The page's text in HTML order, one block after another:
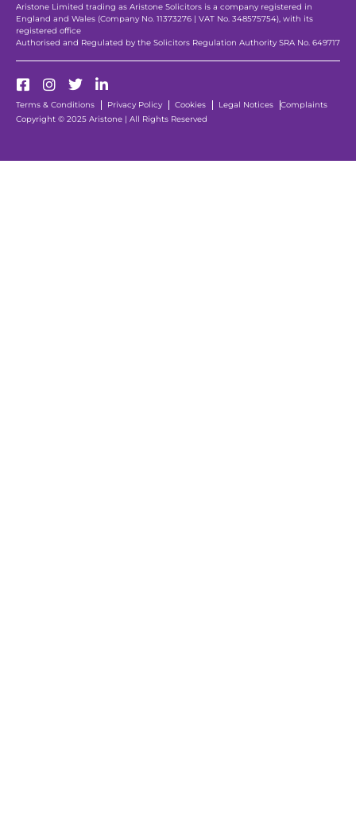
Aristone Limited trading as Aristone Solicitors is a company registered in
England and Wales (Company No. 11373276 | VAT No. 348575754), with its
registered office
Authorised and Regulated by the Solicitors Regulation Authority SRA No. 649717
Copyright © 2025 Aristone | All Rights Reserved
Terms & Conditions Privacy Policy Cookies Legal Notices Complaints